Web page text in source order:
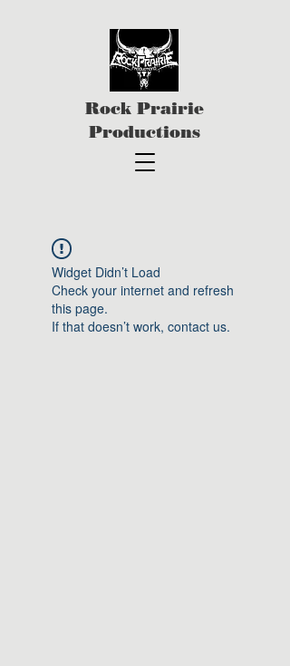
Rock Prairie
Productions
Widget Didn’t Load
Check your internet and refresh
this page.
If that doesn’t work, contact us.